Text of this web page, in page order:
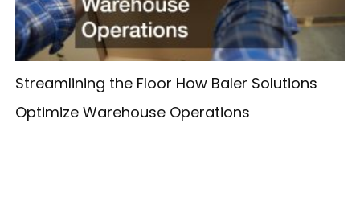
Streamlining the Floor How Baler Solutions
Optimize Warehouse Operations